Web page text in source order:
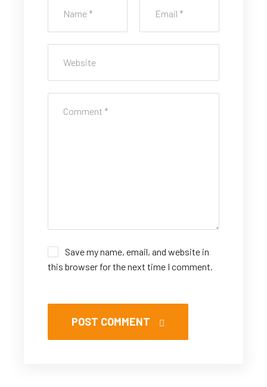
Save my name, email, and website in
this browser for the next time I comment.
POST COMMENT